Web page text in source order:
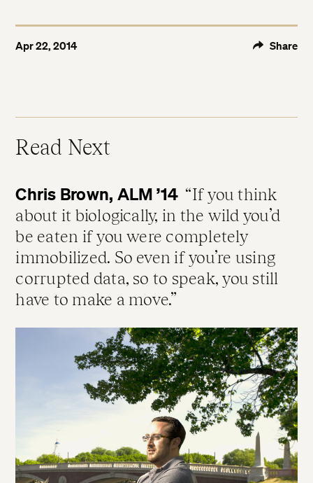
Apr 22, 2014 Share
Read Next
Chris Brown, ALM ’14
If you think
about it biologically, in the wild you’d
be eaten if you were completely
immobilized. So even if you’re using
corrupted data, so to speak, you still
have to make a move.